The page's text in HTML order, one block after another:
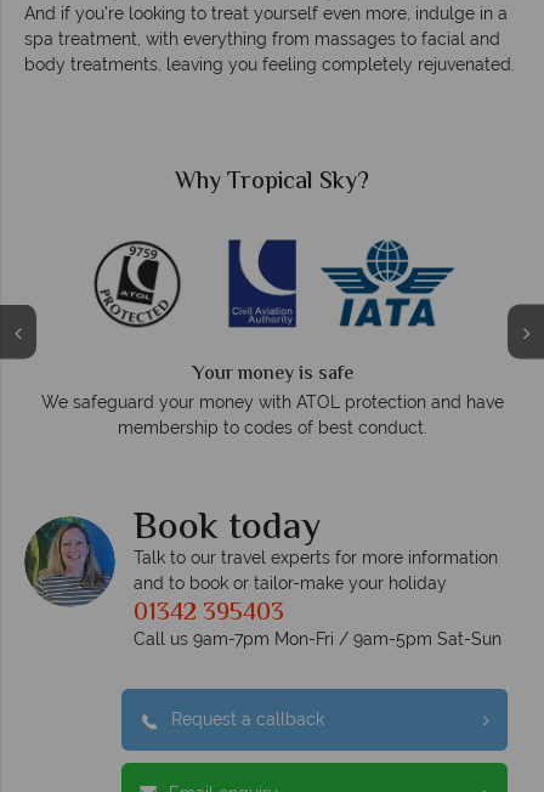
And if you’re looking to treat yourself even more, indulge in a
spa treatment, with everything from massages to facial and
body treatments, leaving you feeling completely rejuvenated.
Why Tropical Sky?
We answer quickly
On average, calls are answered within three rings. We also
respond within hours to emails.
Book today
Talk to our travel experts for more information
and to book or tailor-make your holiday
01342 395403
Call us 9am-7pm Mon-Fri / 9am-5pm Sat-Sun
Request a callback